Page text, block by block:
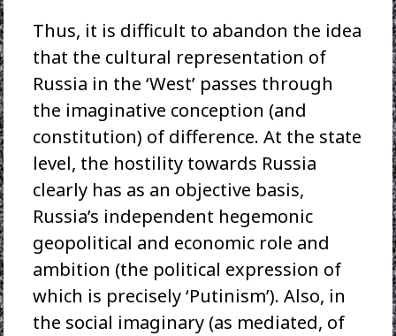
Thus, it is difficult to abandon the idea
that the cultural representation of
Russia in the ‘West’ passes through
the imaginative conception (and
constitution) of difference. At the state
level, the hostility towards Russia
clearly has as an objective basis,
Russia’s independent hegemonic
geopolitical and economic role and
ambition (the political expression of
which is precisely ‘Putinism’). Also, in
the social imaginary (as mediated, of